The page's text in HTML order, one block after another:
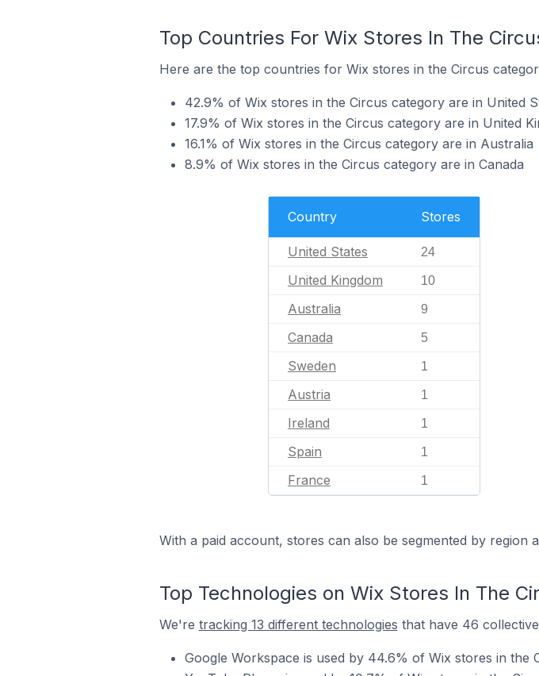
Top Countries For Wix Stores In The
Here are the top countries for Wix stores in the Circus
42.9% of Wix stores in the Circus category are in United
17.9% of Wix stores in the Circus category are in United
16.1% of Wix stores in the Circus category are in Australia
8.9% of Wix stores in the Circus category are in Canada
Country Stores
United States 24
United Kingdom 10
Australia 9
Canada 5
Sweden 1
Austria 1
Ireland 1
Spain 1
France 1
With a paid account, stores can also be segmented by region
Top Technologies on Wix Stores In The
We're tracking 13 different technologies that have 46
Google Workspace is used by 44.6% of Wix stores in the